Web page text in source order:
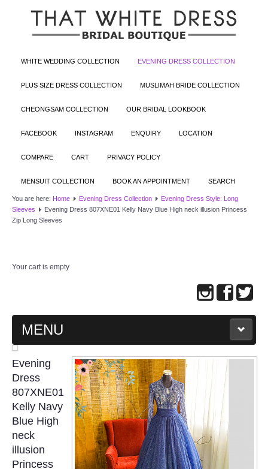
WHITE WEDDING COLLECTION EVENING DRESS COLLECTION
PLUS SIZE DRESS COLLECTION MUSLIMAH BRIDE COLLECTION
CHEONGSAM COLLECTION OUR BRIDAL LOOKBOOK
FACEBOOK INSTAGRAM ENQUIRY LOCATION
COMPARE CART PRIVACY POLICY
MENSUIT COLLECTION BOOK AN APPOINTMENT SEARCH
You are here: Home Evening Dress Collection
Evening Dress Style: Long
Sleeves
Evening Dress 807XNE01 Kelly Navy Blue High neck illusion Princess
Zip Long Sleeves
Your cart is empty
MENU
MAIN PAGE
ABOUT US
WEDDING GOWN COLLECTION
EVENING GOWN COLLECTION
Evening
Dress
807XNE01
Kelly Navy
Blue High
neck
illusion
Princess